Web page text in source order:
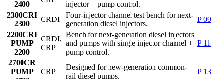
2400
injector + pump control.
2300CRI
2300
CRDI
Four-injector channel test bench for next-
generation diesel injectors.
P 09
2200CRI
PUMP
2200
CRDI,
CRP
Bench for next-generation diesel injectors
and pumps with single injector channel +
pump control.
P 11
2700CR
PUMP
CRP
Designed for new-generation common-
rail diesel pumps.
P 13